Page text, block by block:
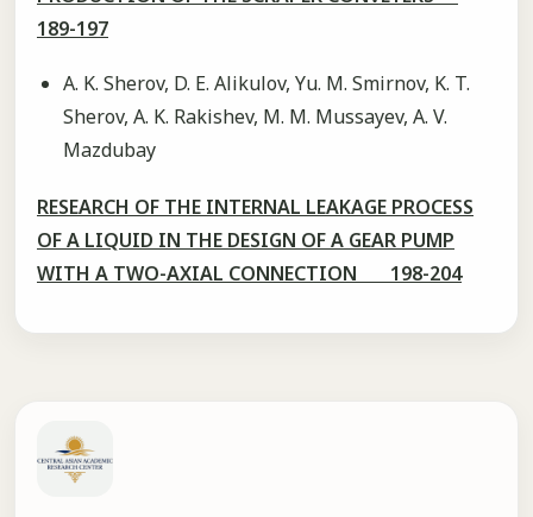
189-197
A. K. Sherov, D. E. Alikulov, Yu. M. Smirnov, K. T.
Sherov, A. K. Rakishev, M. M. Mussayev, A. V.
Mazdubay
RESEARCH OF THE INTERNAL LEAKAGE PROCESS
OF A LIQUID IN THE DESIGN OF A GEAR PUMP
WITH A TWO-AXIAL CONNECTION 198-204